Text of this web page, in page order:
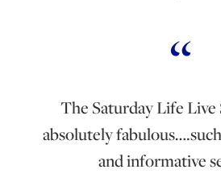
The Saturday Life Live
absolutely
and informative